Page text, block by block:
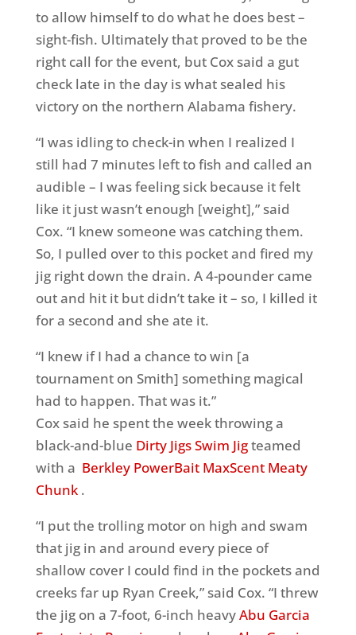
to allow himself to do what he does best –
sight-fish. Ultimately that proved to be the
right call for the event, but Cox said a gut
check late in the day is what sealed his
victory on the northern Alabama fishery.
“I was idling to check-in when I realized I
still had 7 minutes left to fish and called an
audible – I was feeling sick because it felt
like it just wasn’t enough [weight],” said
Cox. “I knew someone was catching them.
So, I pulled over to this pocket and fired my
jig right down the drain. A 4-pounder came
out and hit it but didn’t take it – so, I killed it
for a second and she ate it.
“I knew if I had a chance to win [a
tournament on Smith] something magical
had to happen. That was it.”
Cox said he spent the week throwing a
black-and-blue Dirty Jigs Swim Jigteamed
with a Berkley PowerBait MaxScent Meaty
Chunk.
“I put the trolling motor on high and swam
that jig in and around every piece of
shallow cover I could find in the pockets and
creeks far up Ryan Creek,” said Cox. “I threw
the jig on a 7-foot, 6-inch heavyAbu Garcia